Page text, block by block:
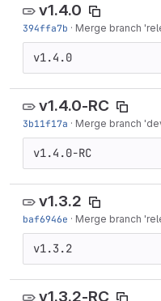
v1.4.0
394ffa7b · Merge branch
v1.4.0
v1.4.0-RC
3b11f17a · Merge branch
v1.4.0-RC
v1.3.2
baf6946e · Merge branch
v1.3.2
v1.3.2-RC